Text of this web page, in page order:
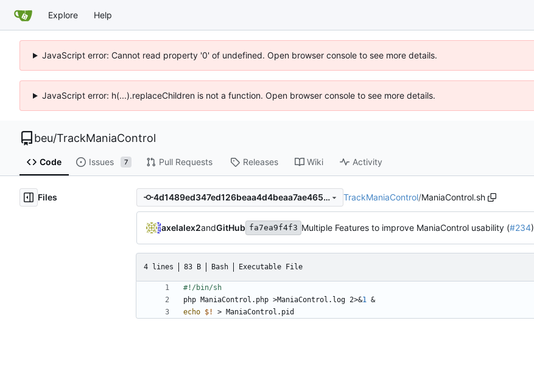
Explore Help
JavaScript error: Cannot read property '0' of undefined. Open browser console to see more details.
JavaScript error: h(...).replaceChildren is not a function. Open browser console to see more details.
beu/TrackManiaControl
Code Issues 7 Pull Requests Releases Wiki Activity
Files 4d1489ed347ed126beaa4d4beaa7ae46580741c5 TrackManiaControl/ManiaControl.sh
axelalex2andGitHub fa7ea9f4f3 Multiple Features to improve ManiaControl usability (#234)
4 lines 83 B Bash Executable File
php ManiaControl.php >ManiaControl.log 2>&1 &
echo $!